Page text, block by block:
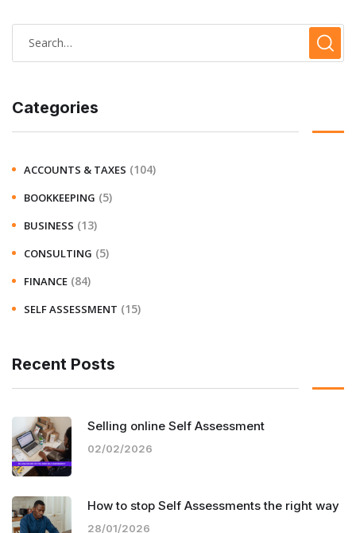
Categories
ACCOUNTS & TAXES (104)
BOOKKEEPING (5)
BUSINESS (13)
CONSULTING (5)
FINANCE (84)
SELF ASSESSMENT (15)
Recent Posts
Selling online Self Assessment
02/02/2026
How to stop Self Assessments the right way
28/01/2026